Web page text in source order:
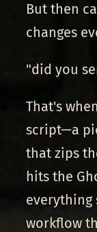
But then
changes
"did you
That's
script—a
that zips
hits the
everything
workflow